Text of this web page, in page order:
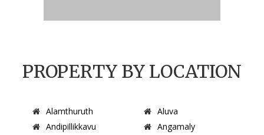
PROPERTY BY LOCATION
Alamthuruth
Aluva
Andipillikkavu
Angamaly